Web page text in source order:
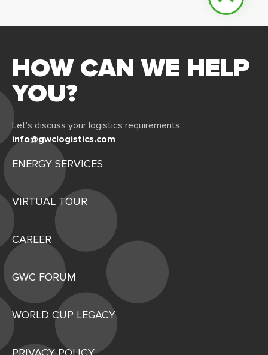
HOW CAN WE HELP
YOU?
Let's discuss your logistics requirements.
info@gwclogistics.com
ENERGY SERVICES
VIRTUAL TOUR
CAREER
GWC FORUM
WORLD CUP LEGACY